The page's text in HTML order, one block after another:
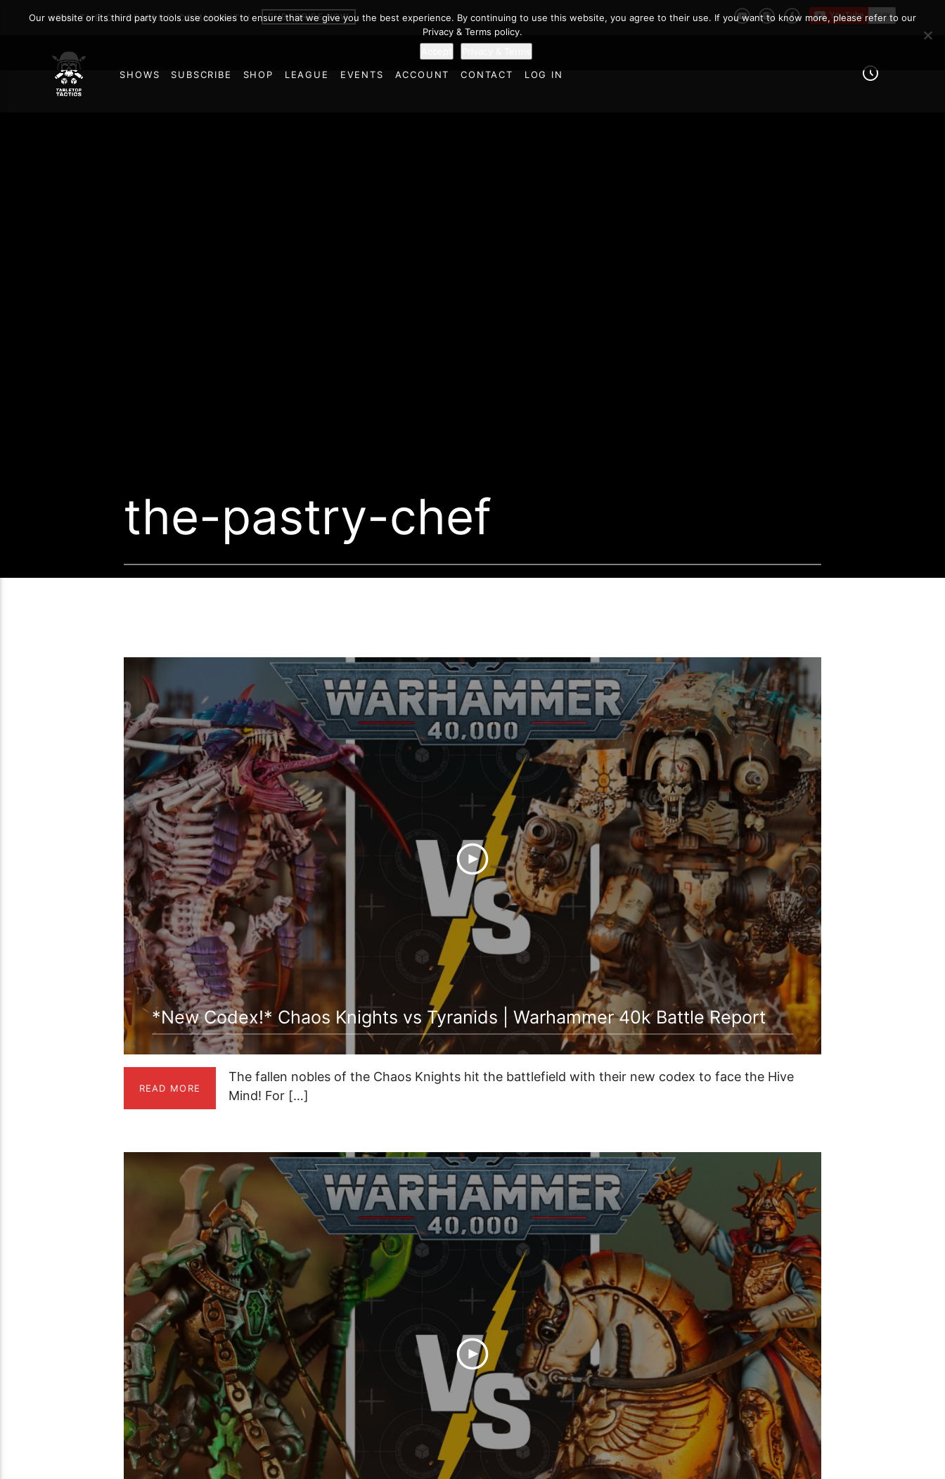
JOIN THE ON DEMAND COMMUNITY! SUBSCRIBE NOW
SHOWS SUBSCRIBE SHOP LEAGUE EVENTS ACCOUNT CONTACT LOG IN
the-pastry-chef
54:42
*New Codex!* Chaos Knights vs Tyranids | Warhammer 40k Battle Report
READ MORE
The fallen nobles of the Chaos Knights hit the battlefield with their new codex to face the Hive
Mind! For […]
00:59:21
Our website or its third party tools use cookies to ensure that we give you the best experience. By continuing to use this website, you agree to their use. If you want to know more, please refer to our
Privacy & Terms policy.